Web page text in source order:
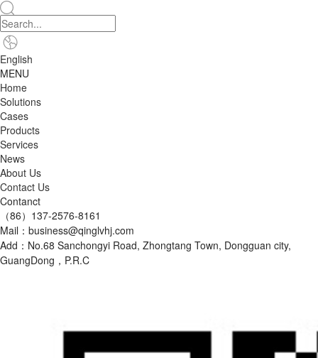
English
MENU
Home
Solutions
Cases
Products
Services
News
About Us
Contact Us
Contanct
（86）137-2576-8161
Mail：business@qinglvhj.com
Add：No.68 Sanchongyi Road, Zhongtang Town, Dongguan city,
GuangDong，P.R.C